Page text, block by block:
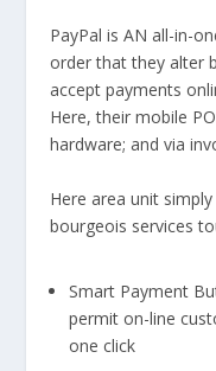
PayPal is AN all-in-
order that they alter
accept payments
Here, their mobile
hardware; and via
Here area unit
bourgeois services
Smart Payment
permit on-line
one click